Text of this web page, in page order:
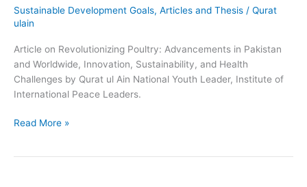
Sustainable Development Goals, Articles and Thesis / Qurat
ulain
Article on Revolutionizing Poultry: Advancements in Pakistan
and Worldwide, Innovation, Sustainability, and Health
Challenges by Qurat ul Ain National Youth Leader, Institute of
International Peace Leaders.
and
Health
Read More »